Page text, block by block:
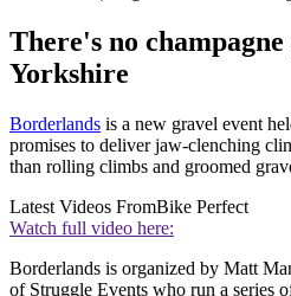
There's no
Yorkshire
Borderlands is a new gravel event
promises to deliver jaw-clenching
than rolling climbs and groomed
Latest Videos FromBike Perfect
Watch full video here:
Borderlands is organized by Matt
of Struggle Events who run a series